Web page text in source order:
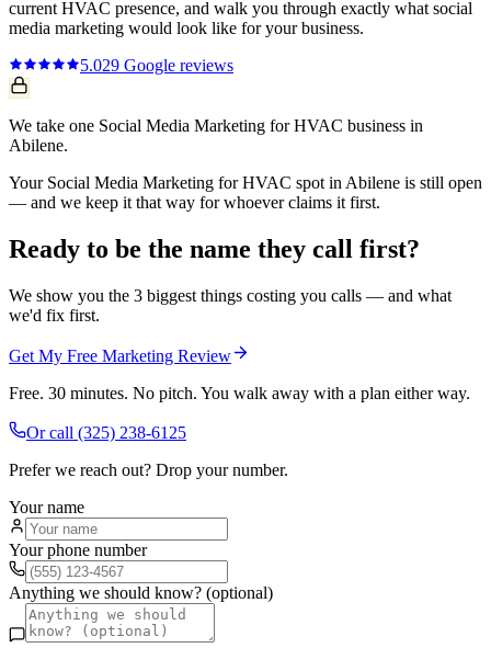
current HVAC presence, and walk you through exactly what social
media marketing would look like for your business.
5.029 Google reviews
We take one Social Media Marketing for HVAC business in
Abilene.
Your Social Media Marketing for HVAC spot in Abilene is still open
— and we keep it that way for whoever claims it first.
Ready to be the name they call first?
We show you the 3 biggest things costing you calls — and what
we'd fix first.
Get My Free Marketing Review
Free. 30 minutes. No pitch. You walk away with a plan either way.
Or call (325) 238-6125
Prefer we reach out? Drop your number.
Your name
Your phone number
Anything we should know? (optional)